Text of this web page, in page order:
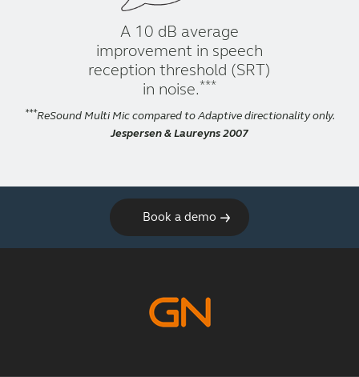
A 10 dB average
improvement in speech
reception threshold (SRT)
in noise.***
***ReSound Multi Mic compared to Adaptive directionality only.
Jespersen & Laureyns 2007
Book a demo